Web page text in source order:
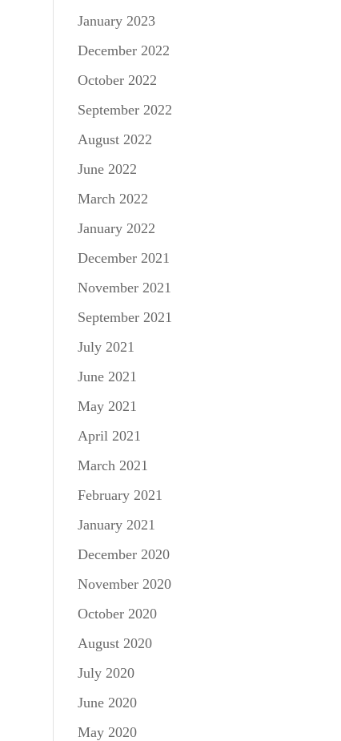
January 2023
December 2022
October 2022
September 2022
August 2022
June 2022
March 2022
January 2022
December 2021
November 2021
September 2021
July 2021
June 2021
May 2021
April 2021
March 2021
February 2021
January 2021
December 2020
November 2020
October 2020
August 2020
July 2020
June 2020
May 2020